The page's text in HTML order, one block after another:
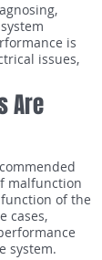
is
issues,
Are
malfunction
of the
cases,
system.